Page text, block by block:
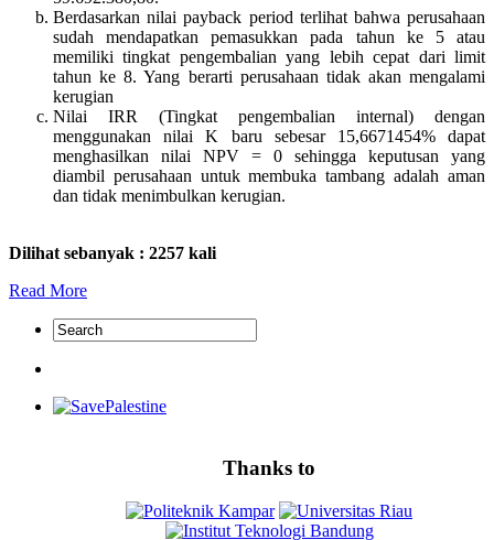
Berdasarkan nilai payback period terlihat bahwa perusahaan
sudah mendapatkan pemasukkan pada tahun ke 5 atau
memiliki tingkat pengembalian yang lebih cepat dari limit
tahun ke 8. Yang berarti perusahaan tidak akan mengalami
kerugian
Nilai IRR (Tingkat pengembalian internal) dengan
menggunakan nilai K baru sebesar 15,6671454% dapat
menghasilkan nilai NPV = 0 sehingga keputusan yang
diambil perusahaan untuk membuka tambang adalah aman
dan tidak menimbulkan kerugian.
Dilihat sebanyak : 2257 kali
Read More
Thanks to